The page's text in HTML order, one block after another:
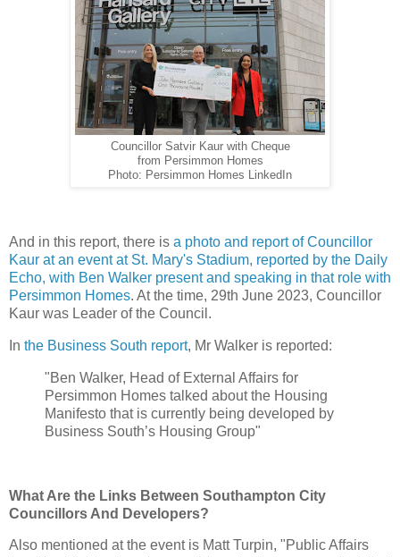
Councillor Satvir Kaur with Cheque
from Persimmon Homes
Photo: Persimmon Homes LinkedIn
And in this report, there is a photo and report of Councillor
Kaur at an event at St. Mary's Stadium, reported by the Daily
Echo, with Ben Walker present and speaking in that role with
Persimmon Homes. At the time, 29th June 2023, Councillor
Kaur was Leader of the Council.
In the Business South report, Mr Walker is reported:
"Ben Walker, Head of External Affairs for
Persimmon Homes talked about the Housing
Manifesto that is currently being developed by
Business South’s Housing Group"
What Are the Links Between Southampton City
Councillors And Developers?
Also mentioned at the event is Matt Turpin, "Public Affairs